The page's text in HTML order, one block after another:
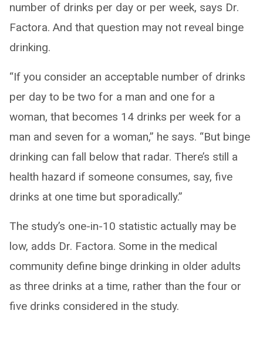
number of drinks per day or per week, says Dr.
Factora. And that question may not reveal binge
drinking.
“If you consider an acceptable number of drinks
per day to be two for a man and one for a
woman, that becomes 14 drinks per week for a
man and seven for a woman,” he says. “But binge
drinking can fall below that radar. There’s still a
health hazard if someone consumes, say, five
drinks at one time but sporadically.”
The study’s one-in-10 statistic actually may be
low, adds Dr. Factora. Some in the medical
community define binge drinking in older adults
as three drinks at a time, rather than the four or
five drinks considered in the study.